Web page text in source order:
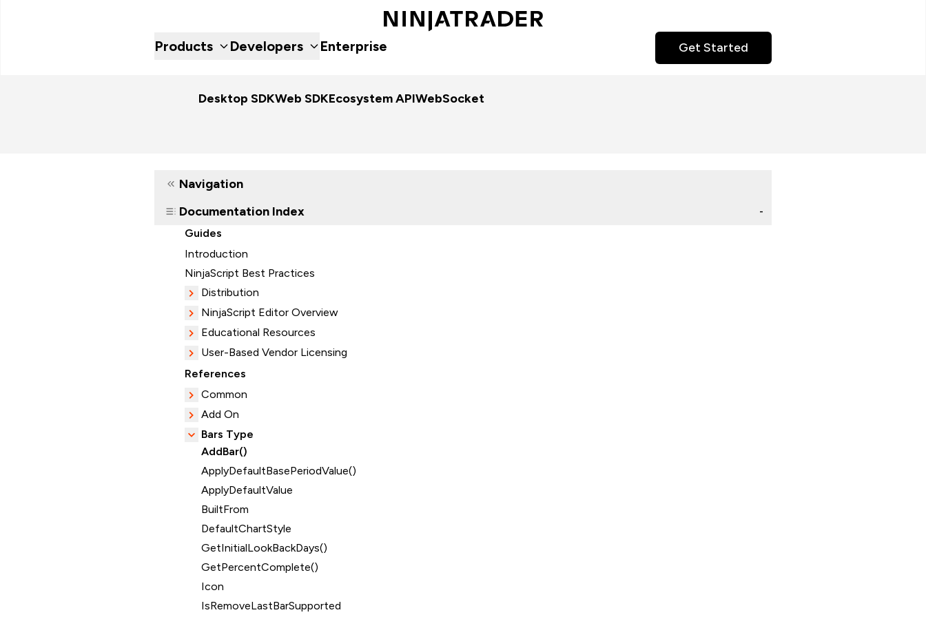
Products Developers Enterprise Get Started
Desktop SDKWeb SDKEcosystem APIWebSocket
Navigation
Documentation Index
-
Guides
Introduction
NinjaScript Best Practices
Distribution
NinjaScript Editor Overview
Educational Resources
User-Based Vendor Licensing
References
Common
Add On
Bars Type
AddBar()
ApplyDefaultBasePeriodValue()
ApplyDefaultValue
BuiltFrom
DefaultChartStyle
GetInitialLookBackDays()
GetPercentComplete()
Icon
IsRemoveLastBarSupported